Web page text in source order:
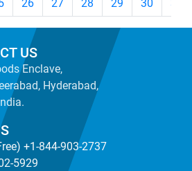
26 27 28 29 30 31
US
Enclave,
Hyderabad,
+1-844-903-2737
5929